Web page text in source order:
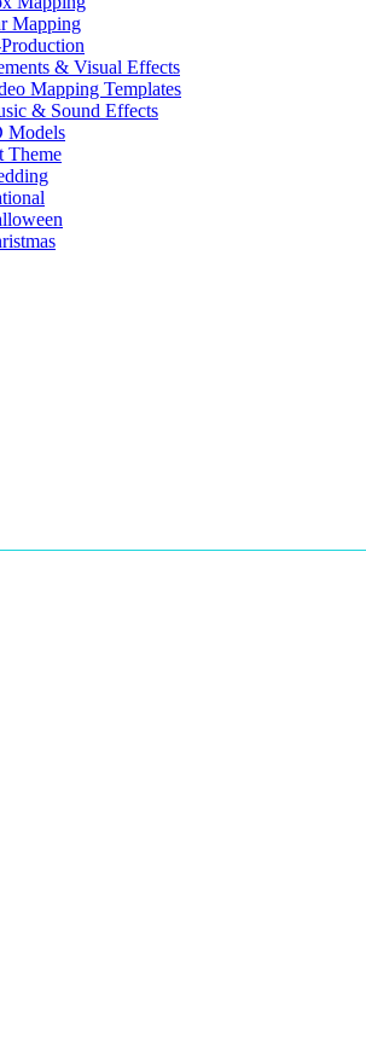
Mapping
& Visual Effects
Mapping Templates
& Sound Effects
Models
Theme